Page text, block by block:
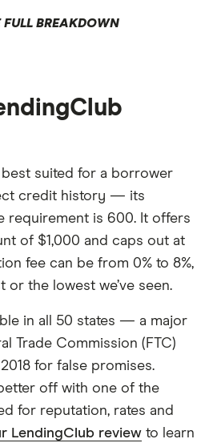
FULL BREAKDOWN
suited for a borrower
credit history — its
requirement is 600. It offers
of $1,000 and caps out at
fee can be from 0% to 8%,
or the lowest we’ve seen.
in all 50 states — a major
Trade Commission (FTC)
for false promises.
off with one of the
for reputation, rates and
LendingClub review to learn